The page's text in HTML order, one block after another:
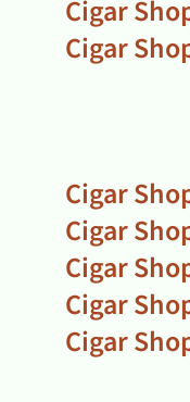
Cigar
Cigar
Cigar
Cigar
Cigar
Cigar
Cigar